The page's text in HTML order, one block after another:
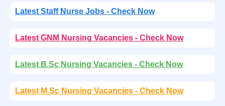
Latest Staff Nurse Jobs - Check Now
Latest GNM Nursing Vacancies - Check Now
Latest B.Sc Nursing Vacancies - Check Now
Latest M.Sc Nursing Vacancies - Check Now